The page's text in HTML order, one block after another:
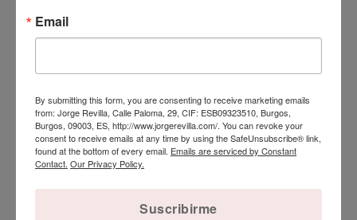
Email
By submitting this form, you are consenting to receive marketing emails
from: Jorge Revilla, Calle Paloma, 29, CIF: ESB09323510, Burgos,
Burgos, 09003, ES, http://www.jorgerevilla.com/. You can revoke your
consent to receive emails at any time by using the SafeUnsubscribe® link,
found at the bottom of every email. Emails are serviced by Constant
Contact. Our Privacy Policy.
Suscribirme